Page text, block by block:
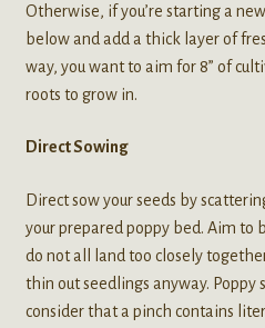
Otherwise, if you’re starting a
below and add a thick layer of
way, you want to aim for 8” of
roots to grow in.
Direct Sowing
Direct sow your seeds by
your prepared poppy bed. Aim to
do not all land too closely
thin out seedlings anyway. Poppy
consider that a pinch contains